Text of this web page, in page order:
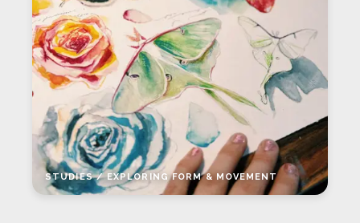
STUDIES / EXPLORING FORM & MOVEMENT